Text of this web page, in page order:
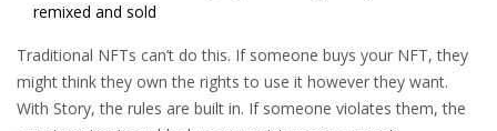
remixed and sold
Traditional NFTs can’t do this. If someone buys your NFT, they
might think they own the rights to use it however they want.
With Story, the rules are built in. If someone violates them, the